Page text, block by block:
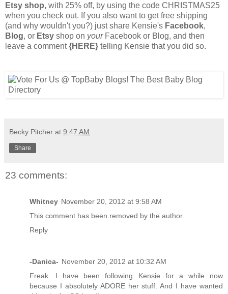
Etsy shop, with 25% off, by using the code CHRISTMAS25
when you check out. If you also want to get free shipping
(and why wouldn't you?) just share Kensie's Facebook,
Blog, or Etsy shop on your Facebook or Blog, and then
leave a comment{HERE} telling Kensie that you did so.
Becky Pitcher at 9:47 AM
Share
23 comments:
Whitney November 20, 2012 at 9:58 AM
This comment has been removed by the author.
Reply
-Danica- November 20, 2012 at 10:32 AM
Freak. I have been following Kensie for a while now
because I absolutely ADORE her stuff. And I have wanted